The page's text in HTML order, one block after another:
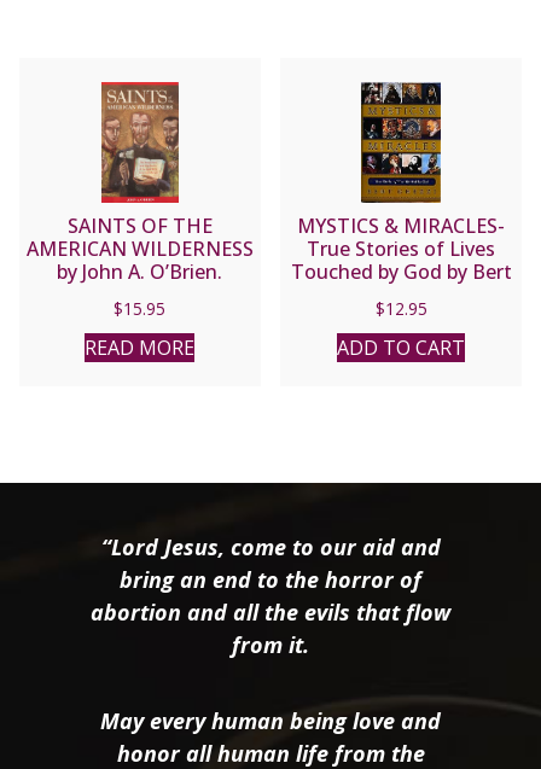
SAINTS OF THE
AMERICAN WILDERNESS
by John A. O’Brien.
$15.95
READ MORE
MYSTICS & MIRACLES-
True Stories of Lives
Touched by God by Bert
$12.95
ADD TO CART
“Lord Jesus, come to our aid and
bring an end to the horror of
abortion and all the evils that flow
from it.
May every human being love and
honor all human life from the